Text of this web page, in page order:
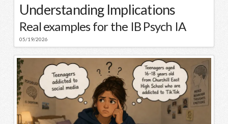
Understanding Implications
Real examples for the IB Psych IA
05/19/2026